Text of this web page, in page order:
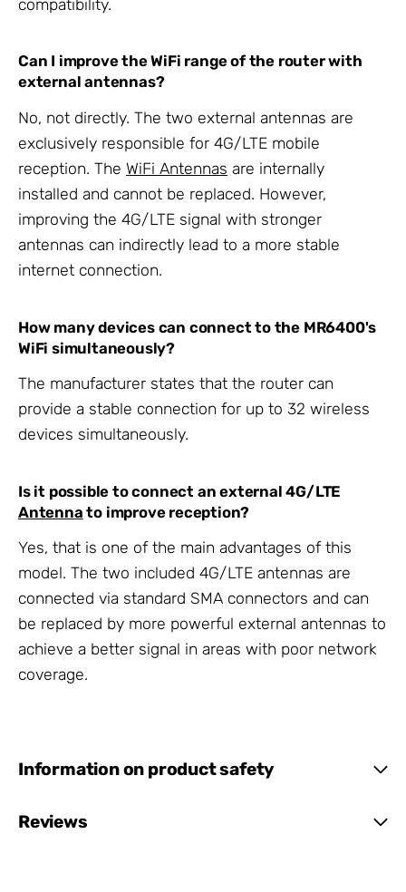
compatibility.
Can I improve the WiFi range of the router with
external antennas?
No, not directly. The two external antennas are
exclusively responsible for 4G/LTE mobile
reception. The WiFi Antennas are internally
installed and cannot be replaced. However,
improving the 4G/LTE signal with stronger
antennas can indirectly lead to a more stable
internet connection.
How many devices can connect to the MR6400's
WiFi simultaneously?
The manufacturer states that the router can
provide a stable connection for up to 32 wireless
devices simultaneously.
Is it possible to connect an external 4G/LTE
Antenna to improve reception?
Yes, that is one of the main advantages of this
model. The two included 4G/LTE antennas are
connected via standard SMA connectors and can
be replaced by more powerful external antennas to
achieve a better signal in areas with poor network
coverage.
Information on product safety
Reviews